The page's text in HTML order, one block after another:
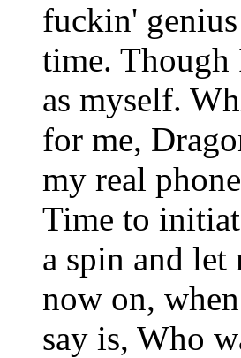
fuckin'
time. Though
as myself.
for me,
my real
Time to
a spin and
now on,
say is, Who